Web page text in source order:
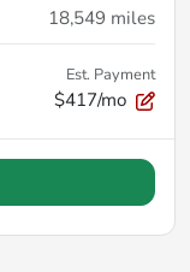
18,549 miles
Est. Payment
$417/mo